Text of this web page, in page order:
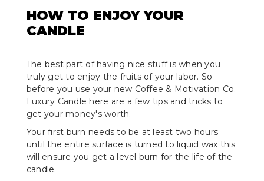
HOW TO ENJOY YOUR
CANDLE
The best part of having nice stuff is when you
truly get to enjoy the fruits of your labor. So
before you use your new Coffee & Motivation Co.
Luxury Candle here are a few tips and tricks to
get your money's worth.
Your first burn needs to be at least two hours
until the entire surface is turned to liquid wax this
will ensure you get a level burn for the life of the
candle.